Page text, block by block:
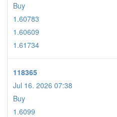
Buy
1.60783
1.60609
1.61734
118365
Jul 16. 2026 07:38
Buy
1.6099